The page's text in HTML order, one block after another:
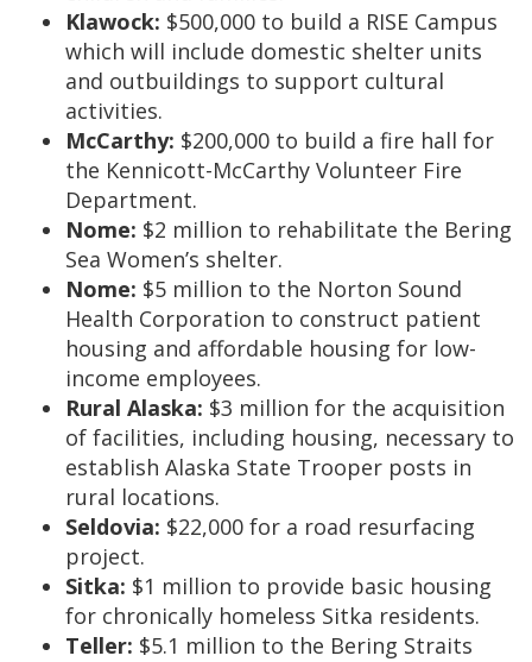
Klawock: $500,000 to build a RISE Campus
which will include domestic shelter units
and outbuildings to support cultural
activities.
McCarthy: $200,000 to build a fire hall for
the Kennicott-McCarthy Volunteer Fire
Department.
Nome: $2 million to rehabilitate the Bering
Sea Women’s shelter.
Nome: $5 million to the Norton Sound
Health Corporation to construct patient
housing and affordable housing for low-
income employees.
Rural Alaska: $3 million for the acquisition
of facilities, including housing, necessary to
establish Alaska State Trooper posts in
rural locations.
Seldovia: $22,000 for a road resurfacing
project.
Sitka: $1 million to provide basic housing
for chronically homeless Sitka residents.
Teller: $5.1 million to the Bering Straits